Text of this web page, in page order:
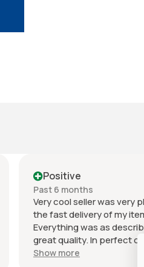
Positive
Past 6 months
Very cool seller was very
the fast delivery of my
Everything was as
great quality. In perfect
an awesome price can't
Show more